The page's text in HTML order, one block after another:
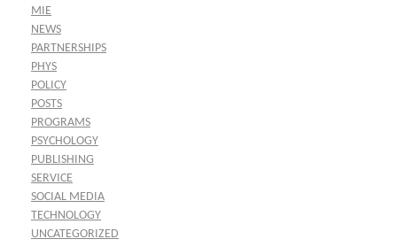
MIE
NEWS
PARTNERSHIPS
PHYS
POLICY
POSTS
PROGRAMS
PSYCHOLOGY
PUBLISHING
SERVICE
SOCIAL MEDIA
TECHNOLOGY
UNCATEGORIZED